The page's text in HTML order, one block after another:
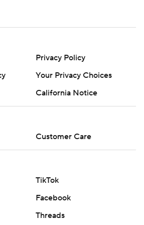
without the express
LLC and Associated Press is
Privacy Policy
Your Privacy Choices
California Notice
Customer Care
TikTok
Facebook
Threads